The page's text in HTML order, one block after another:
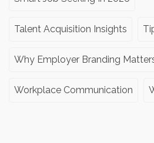
Talent Acquisition Insights
Why Employer Branding
Workplace Communication